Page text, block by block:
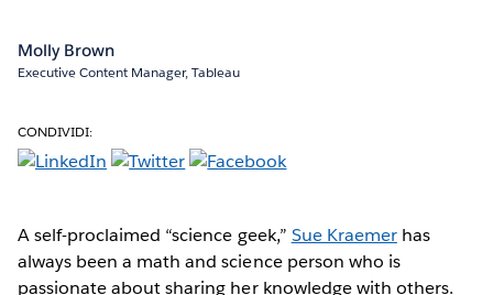
Molly Brown
Executive Content Manager, Tableau
CONDIVIDI:
A self-proclaimed “science geek,” Sue Kraemerhas
always been a math and science person who is
passionate about sharing her knowledge with others.